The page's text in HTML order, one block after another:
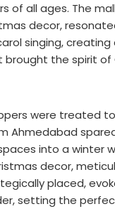
of all ages. The
decor,
singing, creating
the spirit of
were treated
Ahmedabad
into a winter
decor,
placed,
setting the